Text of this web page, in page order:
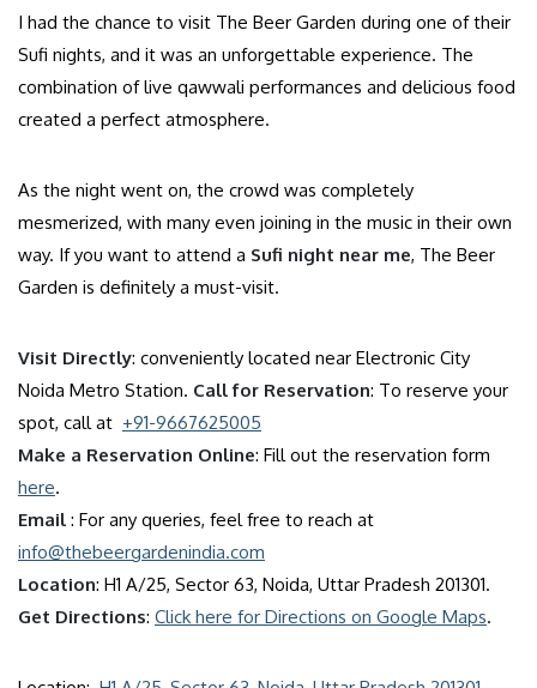
I had the chance to visit The Beer Garden during one of their
Sufi nights, and it was an unforgettable experience. The
combination of live qawwali performances and delicious food
created a perfect atmosphere.
As the night went on, the crowd was completely
mesmerized, with many even joining in the music in their own
way. If you want to attend a Sufi night near me, The Beer
Garden is definitely a must-visit.
Visit Directly: conveniently located near Electronic City
Noida Metro Station. Call for Reservation: To reserve your
spot, call at +91-9667625005
Make a Reservation Online: Fill out the reservation form
here.
Email : For any queries, feel free to reach at
info@thebeergardenindia.com
Location: H1 A/25, Sector 63, Noida, Uttar Pradesh 201301.
Get Directions: Click here for Directions on Google Maps.